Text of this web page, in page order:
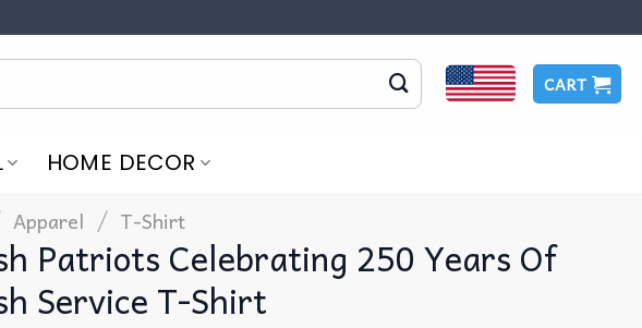
CART
HOME DECOR
Apparel / T-Shirt
Patriots Celebrating 250 Years Of
Service T-Shirt